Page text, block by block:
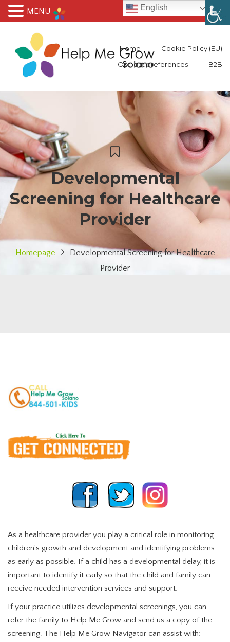
Home
Cookie Policy (EU)
Opt-out preferences
B2B
Developmental
Screening for Healthcare
Provider
Homepage
Developmental Screening for Healthcare
Provider
As a healthcare provider you play a critical role in monitoring
children’s growth and development and identifying problems
as early as possible. If a child has a developmental delay, it is
important to identify it early so that the child and family can
receive needed intervention services and support.
If your practice utilizes developmental screenings, you can
refer the family to Help Me Grow and send us a copy of the
screening. The Help Me Grow Navigator can assist with:
English
MENU